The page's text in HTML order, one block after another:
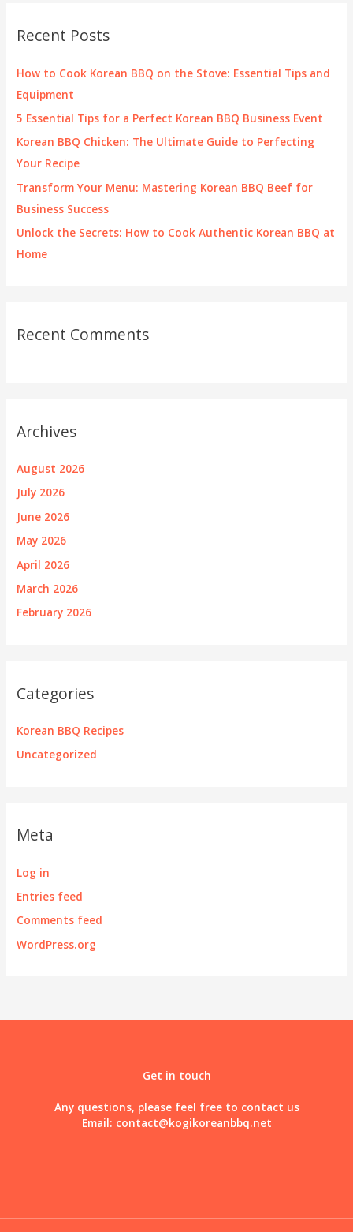
h
f
o
Recent Posts
How to Cook Korean BBQ on the Stove: Essential Tips and
Equipment
5 Essential Tips for a Perfect Korean BBQ Business Event
Korean BBQ Chicken: The Ultimate Guide to Perfecting
Your Recipe
Transform Your Menu: Mastering Korean BBQ Beef for
Business Success
Unlock the Secrets: How to Cook Authentic Korean BBQ at
Home
Recent Comments
Archives
August 2026
July 2026
June 2026
May 2026
April 2026
March 2026
February 2026
Categories
Korean BBQ Recipes
Uncategorized
Meta
Log in
Entries feed
Comments feed
WordPress.org
Get in touch
Any questions, please feel free to contact us
Email: contact@kogikoreanbbq.net